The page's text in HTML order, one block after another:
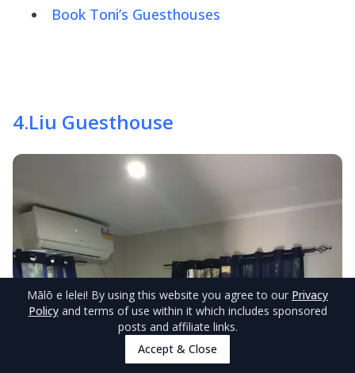
Book Toni’s Guesthouses
4.Liu Guesthouse
Mālō e lelei! By using this website you agree to our Privacy
Policy and terms of use within it which includes sponsored
posts and affiliate links.
Accept & Close